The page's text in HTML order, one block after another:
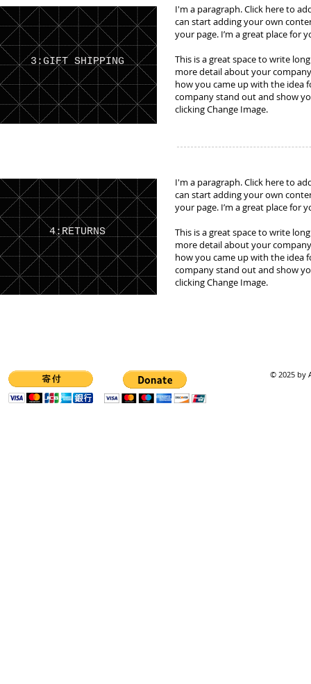
3:GIFT SHIPPING
I'm a paragraph. Click here to
can start adding your own
your page. I’m a great place
This is a great space to write
more detail about your
how you came up with the idea
company stand out and show
clicking Change Image.
4:RETURNS
I'm a paragraph. Click here to
can start adding your own
your page. I’m a great place
This is a great space to write
more detail about your
how you came up with the idea
company stand out and show
clicking Change Image.
© 2025 by